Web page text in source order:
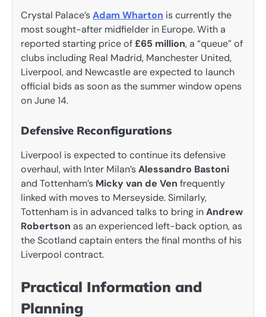
Crystal Palace’sAdam Wharton is currently the
most sought-after midfielder in Europe. With a
reported starting price of£65 million, a “queue” of
clubs including Real Madrid, Manchester United,
Liverpool, and Newcastle are expected to launch
official bids as soon as the summer window opens
on June 14.
Defensive Reconfigurations
Liverpool is expected to continue its defensive
overhaul, with Inter Milan’sAlessandro Bastoni
and Tottenham’s Micky van de Ven frequently
linked with moves to Merseyside. Similarly,
Tottenham is in advanced talks to bring inAndrew
Robertson as an experienced left-back option, as
the Scotland captain enters the final months of his
Liverpool contract.
Practical Information and
Planning